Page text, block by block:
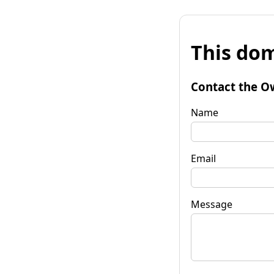
This
Contact the
Name
Email
Message